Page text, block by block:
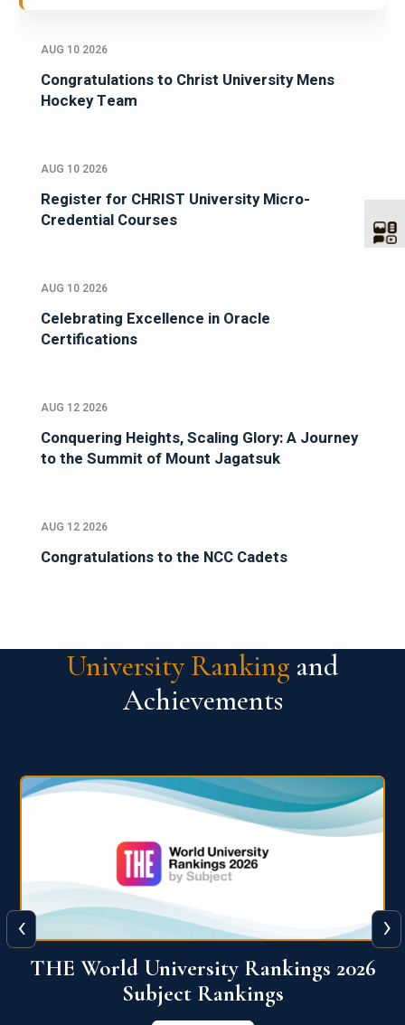
AUG 10 2026
Congratulations to Christ University Mens
Hockey Team
AUG 10 2026
Register for CHRIST University Micro-
Credential Courses
AUG 10 2026
Celebrating Excellence in Oracle
Certifications
AUG 12 2026
Conquering Heights, Scaling Glory: A Journey
to the Summit of Mount Jagatsuk
AUG 12 2026
Congratulations to the NCC Cadets
University Ranking and
Achievements
QS World University Ranking 2026
View More
‹ ›